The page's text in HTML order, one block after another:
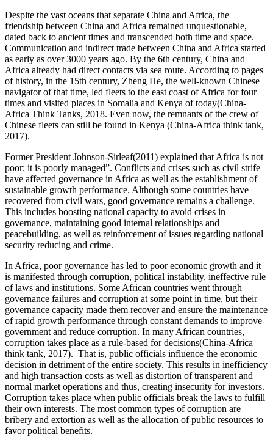
Despite the vast oceans that separate China and Africa, the
friendship between China and Africa remained unquestionable,
dated back to ancient times and transcended both time and space.
Communication and indirect trade between China and Africa started
as early as over 3000 years ago. By the 6th century, China and
Africa already had direct contacts via sea route. According to pages
of history, in the 15th century, Zheng He, the well-known Chinese
navigator of that time, led fleets to the east coast of Africa for four
times and visited places in Somalia and Kenya of today(China-
Africa Think Tanks, 2018. Even now, the remnants of the crew of
Chinese fleets can still be found in Kenya (China-Africa think tank,
2017).
Former President Johnson-Sirleaf(2011) explained that Africa is not
poor; it is poorly managed”. Conflicts and crises such as civil strife
have affected governance in Africa as well as the establishment of
sustainable growth performance. Although some countries have
recovered from civil wars, good governance remains a challenge.
This includes boosting national capacity to avoid crises in
governance, maintaining good internal relationships and
peacebuilding, as well as reinforcement of issues regarding national
security reducing and crime.
In Africa, poor governance has led to poor economic growth and it
is manifested through corruption, political instability, ineffective rule
of laws and institutions. Some African countries went through
governance failures and corruption at some point in time, but their
governance capacity made them recover and ensure the maintenance
of rapid growth performance through constant demands to improve
government and reduce corruption. In many African countries,
corruption takes place as a rule-based for decisions(China-Africa
think tank, 2017). That is, public officials influence the economic
decision in detriment of the entire society. This results in inefficiency
and high transaction costs as well as distortion of transparent and
normal market operations and thus, creating insecurity for investors.
Corruption takes place when public officials break the laws to fulfill
their own interests. The most common types of corruption are
bribery and extortion as well as the allocation of public resources to
favor political benefits.